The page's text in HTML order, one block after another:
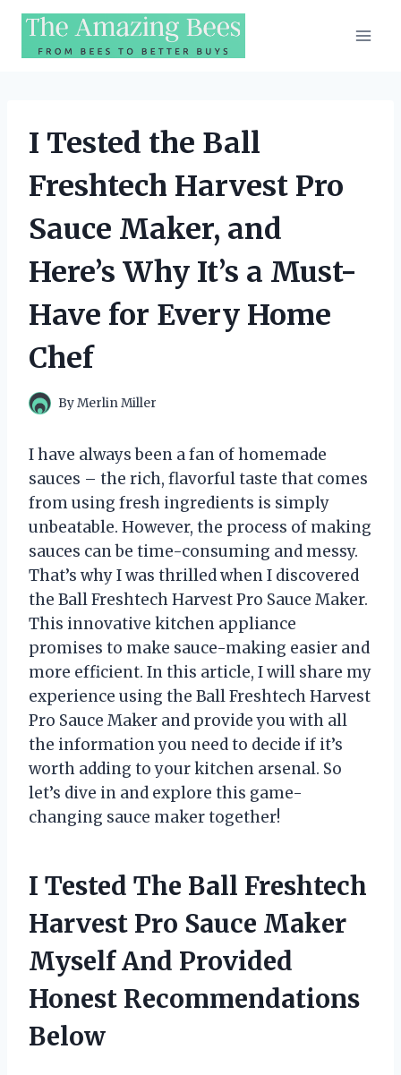
Skip
content
I Tested the Ball
Freshtech Harvest Pro
Sauce Maker, and
Here’s Why It’s a Must-
Have for Every Home
Chef
ByMerlin Miller
I have always been a fan of homemade
sauces – the rich, flavorful taste that comes
from using fresh ingredients is simply
unbeatable. However, the process of making
sauces can be time-consuming and messy.
That’s why I was thrilled when I discovered
the Ball Freshtech Harvest Pro Sauce Maker.
This innovative kitchen appliance
promises to make sauce-making easier and
more efficient. In this article, I will share my
experience using the Ball Freshtech Harvest
Pro Sauce Maker and provide you with all
the information you need to decide if it’s
worth adding to your kitchen arsenal. So
let’s dive in and explore this game-
changing sauce maker together!
I Tested The Ball Freshtech
Harvest Pro Sauce Maker
Myself And Provided
Honest Recommendations
Below